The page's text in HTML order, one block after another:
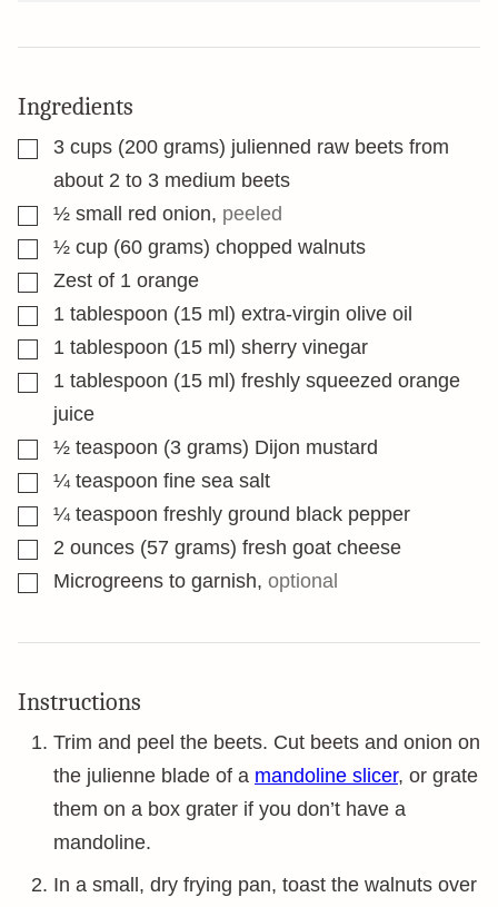
Ingredients
▢3 cups (200 grams) julienned raw beets from
about 2 to 3 medium beets
▢½ small red onion, peeled
▢½ cup (60 grams) chopped walnuts
▢
Zest of 1 orange
▢1 tablespoon (15 ml) extra-virgin olive oil
▢1 tablespoon (15 ml) sherry vinegar
▢1 tablespoon (15 ml) freshly squeezed orange
juice
▢½ teaspoon (3 grams) Dijon mustard
▢¼ teaspoon fine sea salt
▢¼ teaspoon freshly ground black pepper
▢2 ounces (57 grams) fresh goat cheese
▢Microgreens to garnish, optional
Instructions
Trim and peel the beets. Cut beets and onion on
the julienne blade of a mandoline slicer, or grate
them on a box grater if you don’t have a
mandoline.
In a small, dry frying pan, toast the walnuts over